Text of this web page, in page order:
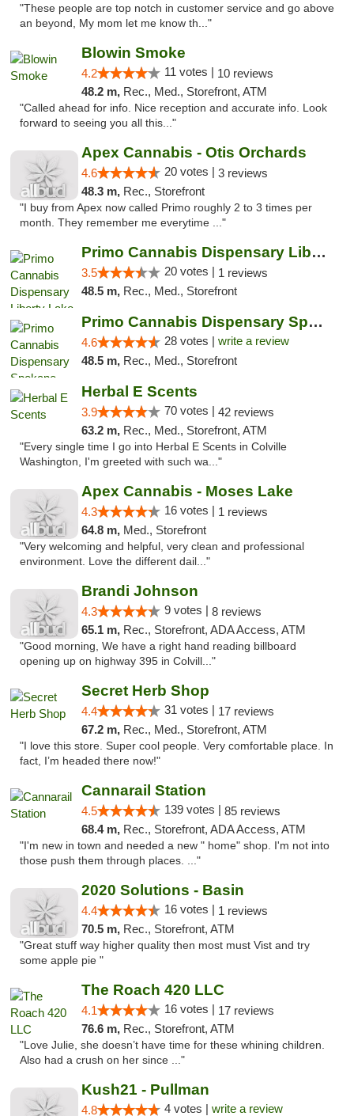
"These people are top notch in customer service and go above
an beyond, My mom let me know th..."
Blowin Smoke
4.2 11 votes | 10 reviews
48.2 m, Rec., Med., Storefront, ATM
"Called ahead for info. Nice reception and accurate info. Look
forward to seeing you all this..."
Apex Cannabis - Otis Orchards
4.6 20 votes | 3 reviews
48.3 m, Rec., Storefront
"I buy from Apex now called Primo roughly 2 to 3 times per
month. They remember me everytime ..."
Primo Cannabis Dispensary Liberty Lake
3.5 20 votes | 1 reviews
48.5 m, Rec., Med., Storefront
Primo Cannabis Dispensary Spokane Valley
4.6 28 votes | write a review
48.5 m, Rec., Med., Storefront
Herbal E Scents
3.9 70 votes | 42 reviews
63.2 m, Rec., Med., Storefront, ATM
"Every single time I go into Herbal E Scents in Colville
Washington, I'm greeted with such wa..."
Apex Cannabis - Moses Lake
4.3 16 votes | 1 reviews
64.8 m, Med., Storefront
"Very welcoming and helpful, very clean and professional
environment. Love the different dail..."
Brandi Johnson
4.3 9 votes | 8 reviews
65.1 m, Rec., Storefront, ADA Access, ATM
"Good morning, We have a right hand reading billboard
opening up on highway 395 in Colvill..."
Secret Herb Shop
4.4 31 votes | 17 reviews
67.2 m, Rec., Med., Storefront, ATM
"I love this store. Super cool people. Very comfortable place. In
fact, I’m headed there now!"
Cannarail Station
4.5 139 votes | 85 reviews
68.4 m, Rec., Storefront, ADA Access, ATM
"I'm new in town and needed a new " home" shop. I'm not into
those push them through places. ..."
2020 Solutions - Basin
4.4 16 votes | 1 reviews
70.5 m, Rec., Storefront, ATM
"Great stuff way higher quality then most must Vist and try
some apple pie "
The Roach 420 LLC
4.1 16 votes | 17 reviews
76.6 m, Rec., Storefront, ATM
"Love Julie, she doesn’t have time for these whining children.
Also had a crush on her since ..."
Kush21 - Pullman
4.8 4 votes | write a review